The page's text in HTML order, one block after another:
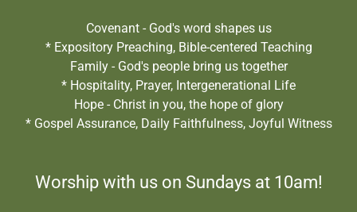
Covenant - God's word shapes us
* Expository Preaching, Bible-centered Teaching
Family - God's people bring us together
* Hospitality, Prayer, Intergenerational Life
Hope - Christ in you, the hope of glory
* Gospel Assurance, Daily Faithfulness, Joyful Witness
Worship with us on Sundays at 10am!